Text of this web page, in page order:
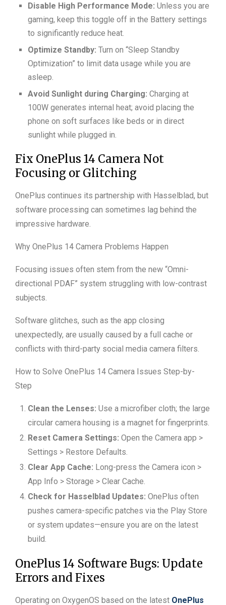
Disable High Performance Mode: Unless you are
gaming, keep this toggle off in the Battery settings
to significantly reduce heat.
Optimize Standby: Turn on “Sleep Standby
Optimization” to limit data usage while you are
asleep.
Avoid Sunlight during Charging: Charging at
100W generates internal heat; avoid placing the
phone on soft surfaces like beds or in direct
sunlight while plugged in.
Fix OnePlus 14 Camera Not
Focusing or Glitching
OnePlus continues its partnership with Hasselblad, but
software processing can sometimes lag behind the
impressive hardware.
Why OnePlus 14 Camera Problems Happen
Focusing issues often stem from the new “Omni-
directional PDAF” system struggling with low-contrast
subjects.
Software glitches, such as the app closing
unexpectedly, are usually caused by a full cache or
conflicts with third-party social media camera filters.
How to Solve OnePlus 14 Camera Issues Step-by-
Step
Clean the Lenses: Use a microfiber cloth; the large
circular camera housing is a magnet for fingerprints.
Reset Camera Settings: Open the Camera app >
Settings > Restore Defaults.
Clear App Cache: Long-press the Camera icon >
App Info > Storage > Clear Cache.
Check for Hasselblad Updates: OnePlus often
pushes camera-specific patches via the Play Store
or system updates—ensure you are on the latest
build.
OnePlus 14 Software Bugs: Update
Errors and Fixes
Operating on OxygenOS based on the latest OnePlus